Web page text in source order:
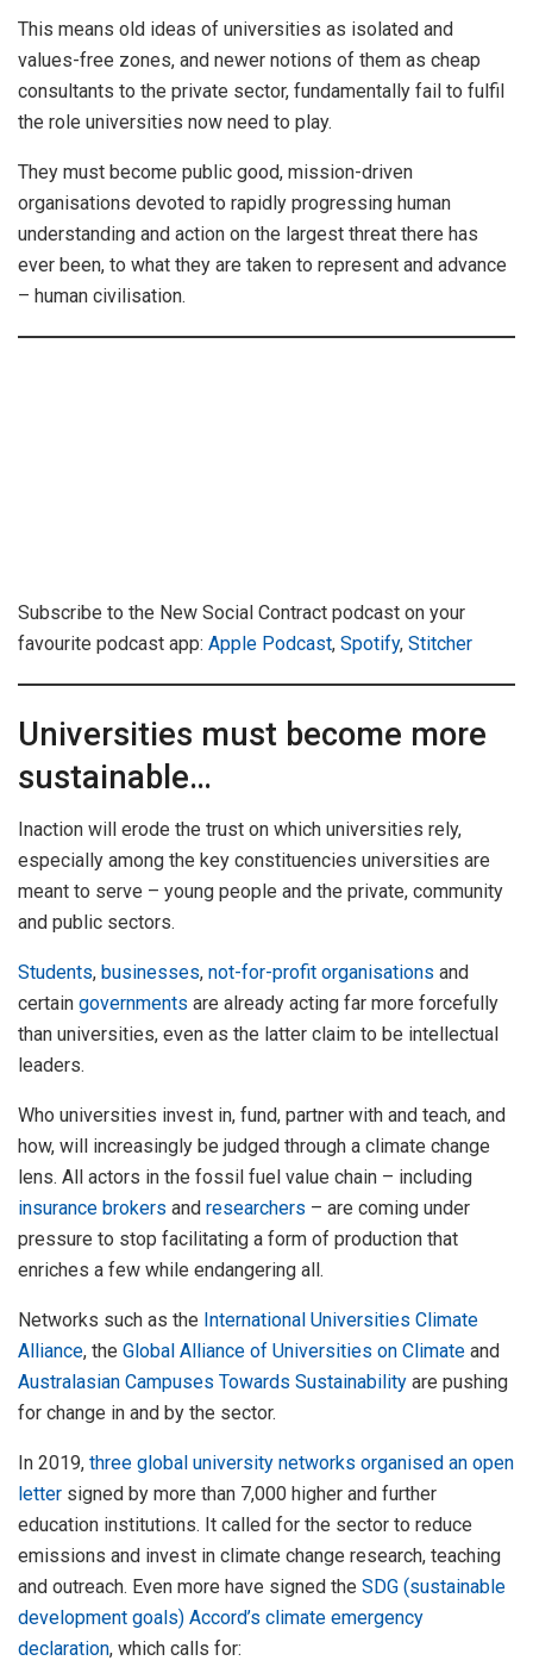
This means old ideas of universities as isolated and
values-free zones, and newer notions of them as cheap
consultants to the private sector, fundamentally fail to fulfil
the role universities now need to play.
They must become public good, mission-driven
organisations devoted to rapidly progressing human
understanding and action on the largest threat there has
ever been, to what they are taken to represent and advance
– human civilisation.
Subscribe to the New Social Contract podcast on your
favourite podcast app: Apple Podcast, Spotify, Stitcher
Universities must become more
sustainable…
Inaction will erode the trust on which universities rely,
especially among the key constituencies universities are
meant to serve – young people and the private, community
and public sectors.
Students, businesses, not-for-profit organisations and
certain governments are already acting far more forcefully
than universities, even as the latter claim to be intellectual
leaders.
Who universities invest in, fund, partner with and teach, and
how, will increasingly be judged through a climate change
lens. All actors in the fossil fuel value chain – including
insurance brokers and researchers – are coming under
pressure to stop facilitating a form of production that
enriches a few while endangering all.
Networks such as the International Universities Climate
Alliance, the Global Alliance of Universities on Climate and
Australasian Campuses Towards Sustainability are pushing
for change in and by the sector.
In 2019, three global university networks organised an open
letter signed by more than 7,000 higher and further
education institutions. It called for the sector to reduce
emissions and invest in climate change research, teaching
and outreach. Even more have signed the SDG (sustainable
development goals) Accord’s climate emergency
declaration, which calls for: